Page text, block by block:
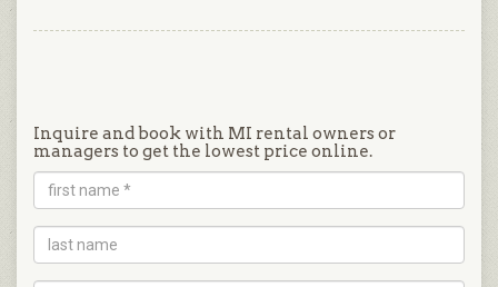
Inquire and book with MI rental owners or
managers to get the lowest price online.